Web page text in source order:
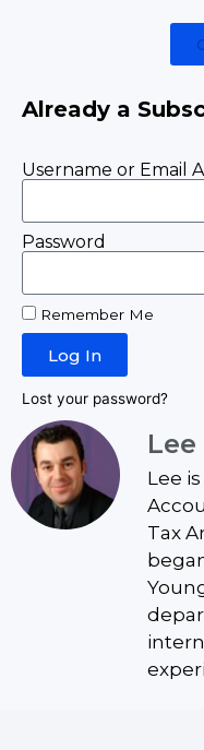
Already a
Username or Email
Password
Remember Me
Log In
Lost your password?
Lee
Tax